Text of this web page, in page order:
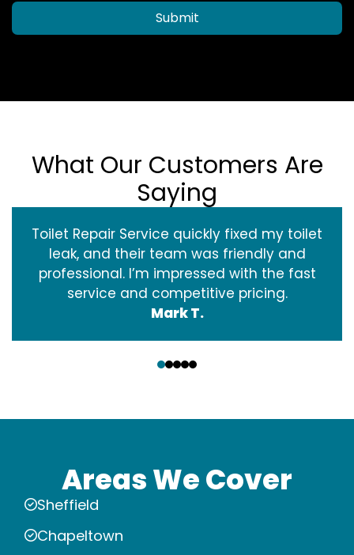
Submit
What Our Customers Are
Saying
Toilet Repair Service quickly fixed my toilet
leak, and their team was friendly and
professional. I’m impressed with the fast
service and competitive pricing.
Mark T.
Areas We Cover
Sheffield
Chapeltown